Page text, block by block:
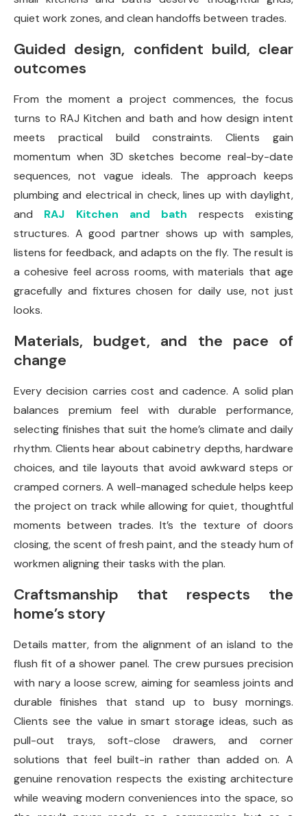
quiet work zones, and clean handoffs between trades.
Guided design, confident build, clear
outcomes
From the moment a project commences, the focus
turns to RAJ Kitchen and bath and how design intent
meets practical build constraints. Clients gain
momentum when 3D sketches become real-by-date
sequences, not vague ideals. The approach keeps
plumbing and electrical in check, lines up with daylight,
and RAJ Kitchen and bath respects existing
structures. A good partner shows up with samples,
listens for feedback, and adapts on the fly. The result is
a cohesive feel across rooms, with materials that age
gracefully and fixtures chosen for daily use, not just
looks.
Materials, budget, and the pace of
change
Every decision carries cost and cadence. A solid plan
balances premium feel with durable perform­ance,
selecting finishes that suit the home’s climate and daily
rhythm. Clients hear about cabinetry depths, hardware
choices, and tile layouts that avoid awkward steps or
cramped corners. A well-managed schedule helps keep
the project on track while allowing for quiet, thoughtful
moments between trades. It’s the texture of doors
closing, the scent of fresh paint, and the steady hum of
workmen aligning their tasks with the plan.
Craftsmanship that respects the
home’s story
Details matter, from the alignment of an island to the
flush fit of a shower panel. The crew pursues precision
with nary a loose screw, aiming for seamless joints and
durable finishes that stand up to busy mornings.
Clients see the value in smart storage ideas, such as
pull-out trays, soft-close drawers, and corner
solutions that feel built-in rather than added on. A
genuine renovation respects the existing architecture
while weaving modern conveniences into the space, so